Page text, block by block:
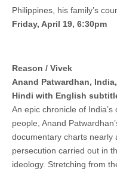
Philippines, his family’s
Friday, April 19, 6:30pm
Reason / Vivek
Anand Patwardhan,
Hindi with English
An epic chronicle of
people, Anand
documentary charts nearly
persecution carried out in
ideology. Stretching from